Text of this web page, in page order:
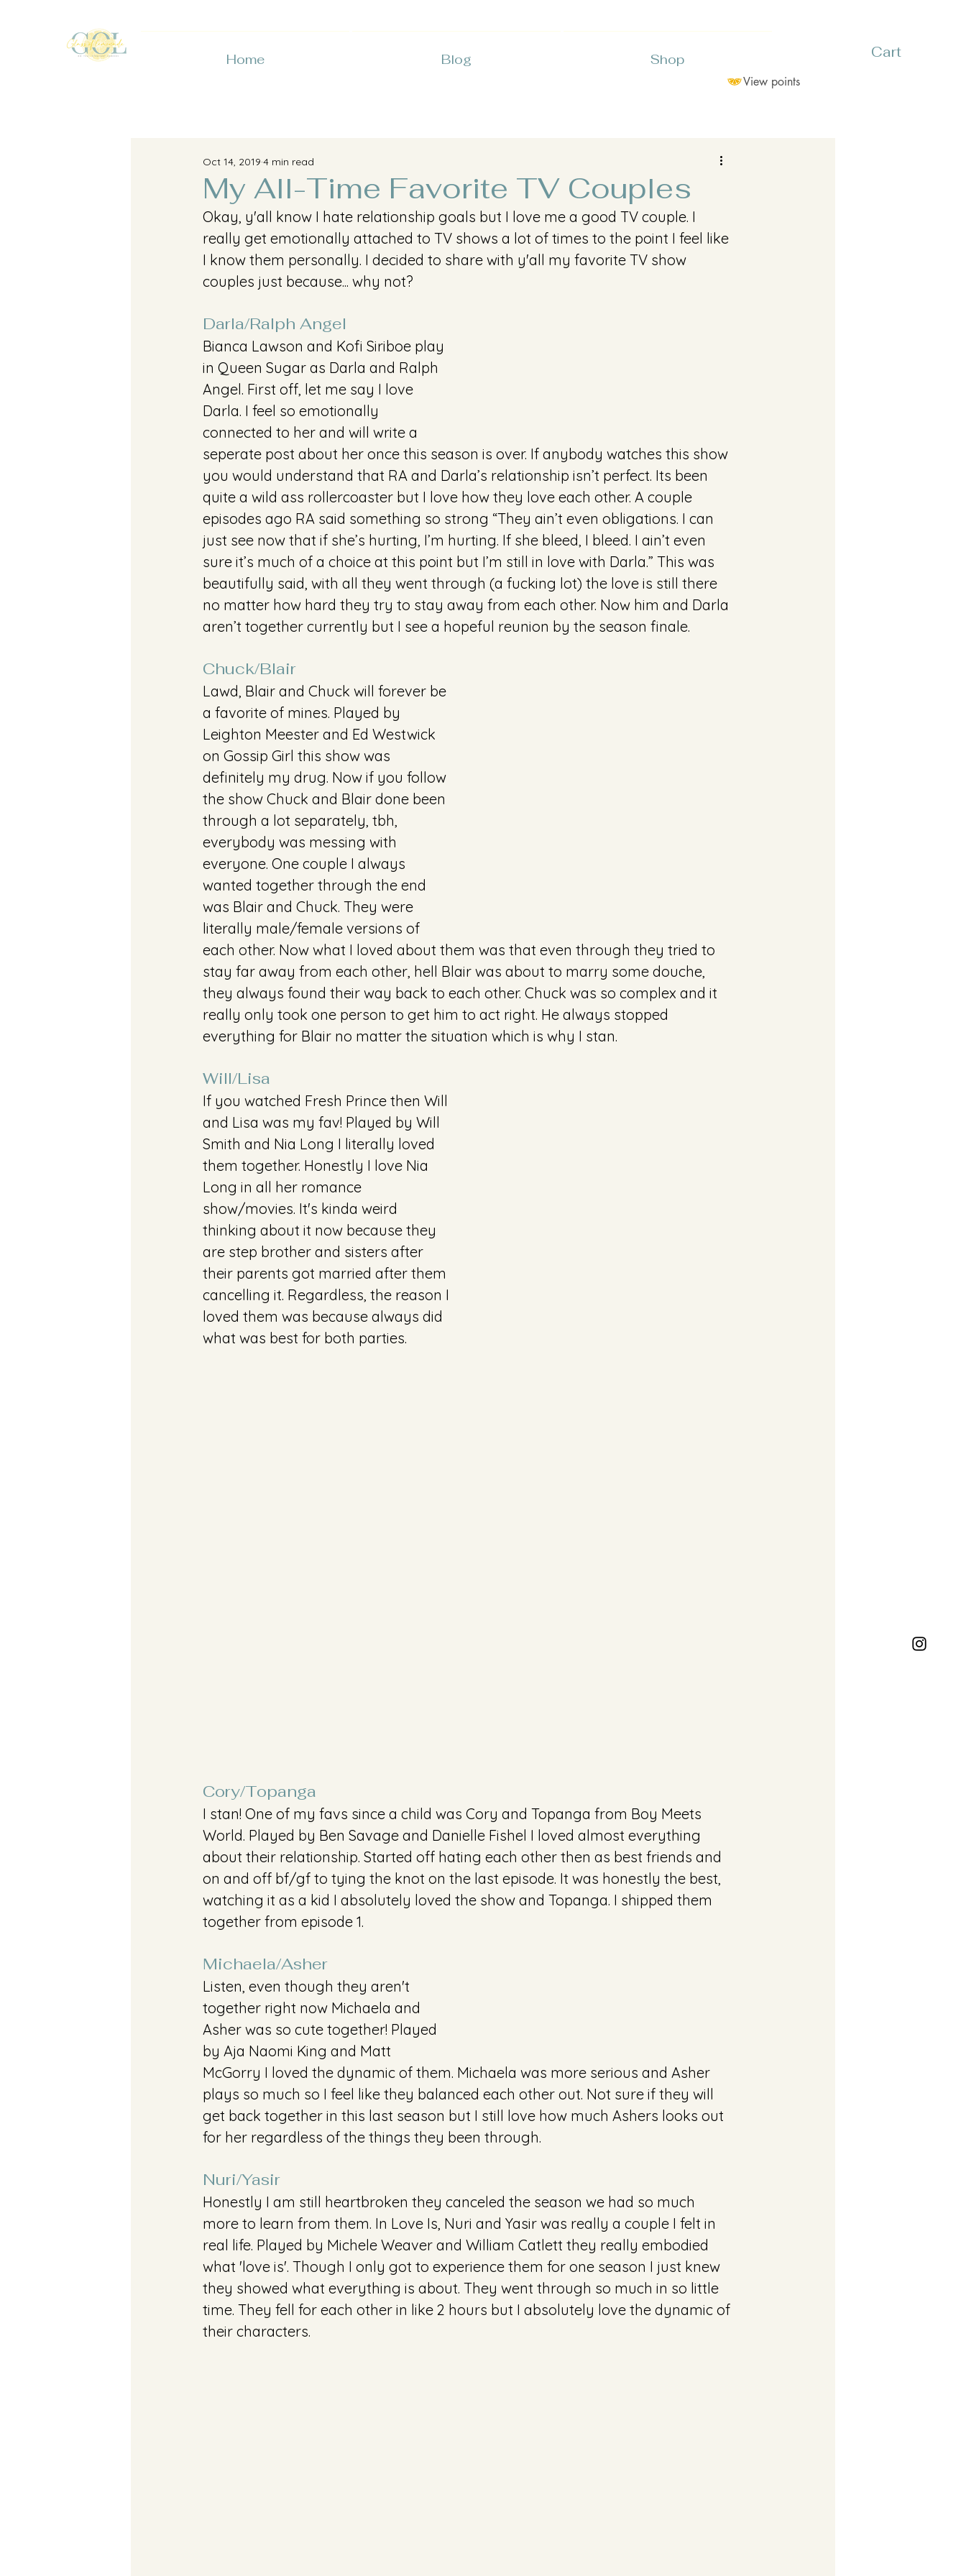
Home Blog Shop
View points
Cart
My All-Time Favorite TV Couples
Oct 14, 2019 4 min read
Okay, y'all know I hate relationship goals but I love me a good TV couple. I
really get emotionally attached to TV shows a lot of times to the point I feel like
I know them personally. I decided to share with y'all my favorite TV show
couples just because... why not?
Darla/Ralph Angel
Bianca Lawson and Kofi Siriboe play
in Queen Sugar as Darla and Ralph
Angel. First off, let me say I love
Darla. I feel so emotionally
connected to her and will write a
seperate post about her once this season is over. If anybody watches this show
you would understand that RA and Darla’s relationship isn’t perfect. Its been
quite a wild ass rollercoaster but I love how they love each other. A couple
episodes ago RA said something so strong “They ain’t even obligations. I can
just see now that if she’s hurting, I’m hurting. If she bleed, I bleed. I ain’t even
sure it’s much of a choice at this point but I’m still in love with Darla.” This was
beautifully said, with all they went through (a fucking lot) the love is still there
no matter how hard they try to stay away from each other. Now him and Darla
aren’t together currently but I see a hopeful reunion by the season finale.
Chuck/Blair
Lawd, Blair and Chuck will forever be
a favorite of mines. Played by
Leighton Meester and Ed Westwick
on Gossip Girl this show was
definitely my drug. Now if you follow
the show Chuck and Blair done been
through a lot separately, tbh,
everybody was messing with
everyone. One couple I always
wanted together through the end
was Blair and Chuck. They were
literally male/female versions of
each other. Now what I loved about them was that even through they tried to
stay far away from each other, hell Blair was about to marry some douche,
they always found their way back to each other. Chuck was so complex and it
really only took one person to get him to act right. He always stopped
everything for Blair no matter the situation which is why I stan.
Will/Lisa
If you watched Fresh Prince then Will
and Lisa was my fav! Played by Will
Smith and Nia Long I literally loved
them together. Honestly I love Nia
Long in all her romance
show/movies. It's kinda weird
thinking about it now because they
are step brother and sisters after
their parents got married after them
cancelling it. Regardless, the reason I
loved them was because always did
what was best for both parties.
Cory/Topanga
I stan! One of my favs since a child was Cory and Topanga from Boy Meets
World. Played by Ben Savage and Danielle Fishel I loved almost everything
about their relationship. Started off hating each other then as best friends and
on and off bf/gf to tying the knot on the last episode. It was honestly the best,
watching it as a kid I absolutely loved the show and Topanga. I shipped them
together from episode 1.
Michaela/Asher
Listen, even though they aren't
together right now Michaela and
Asher was so cute together! Played
by Aja Naomi King and Matt
McGorry I loved the dynamic of them. Michaela was more serious and Asher
plays so much so I feel like they balanced each other out. Not sure if they will
get back together in this last season but I still love how much Ashers looks out
for her regardless of the things they been through.
Nuri/Yasir
Honestly I am still heartbroken they canceled the season we had so much
more to learn from them. In Love Is, Nuri and Yasir was really a couple I felt in
real life. Played by Michele Weaver and William Catlett they really embodied
what 'love is'. Though I only got to experience them for one season I just knew
they showed what everything is about. They went through so much in so little
time. They fell for each other in like 2 hours but I absolutely love the dynamic of
their characters.